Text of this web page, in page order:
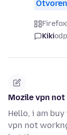
Firefox
Kiki
Mozile vpn
Hello, i am
vpn not